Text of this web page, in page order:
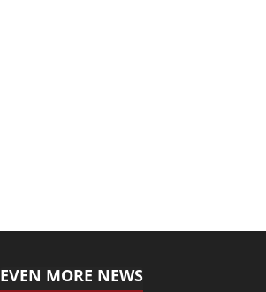
EVEN MORE NEWS